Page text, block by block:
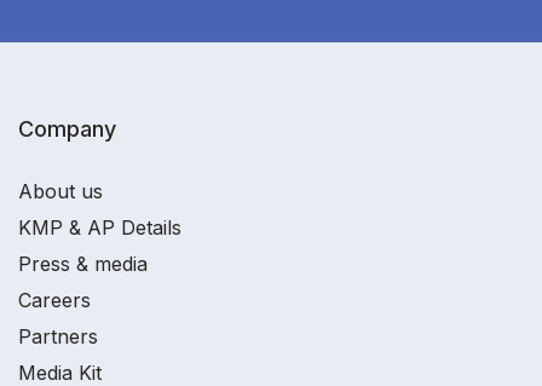
Company
About us
KMP & AP Details
Press & media
Careers
Partners
Media Kit